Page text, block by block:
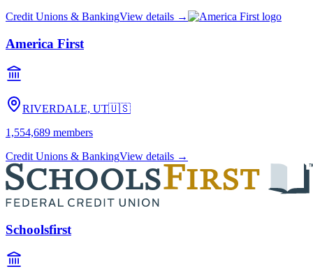
Credit Unions & BankingView details →
America First
RIVERDALE, UT🇺🇸
1,554,689 members
Credit Unions & BankingView details →
Schoolsfirst